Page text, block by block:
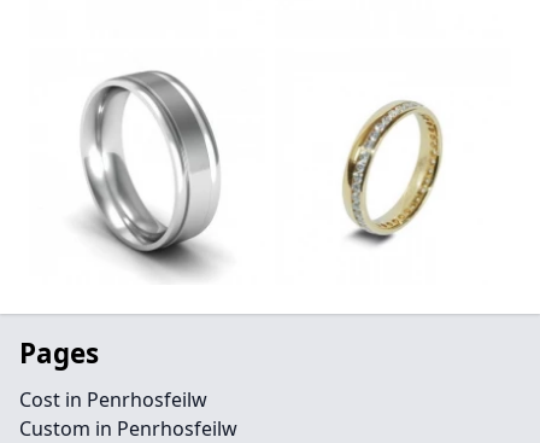
Pages
Cost in Penrhosfeilw
Custom in Penrhosfeilw